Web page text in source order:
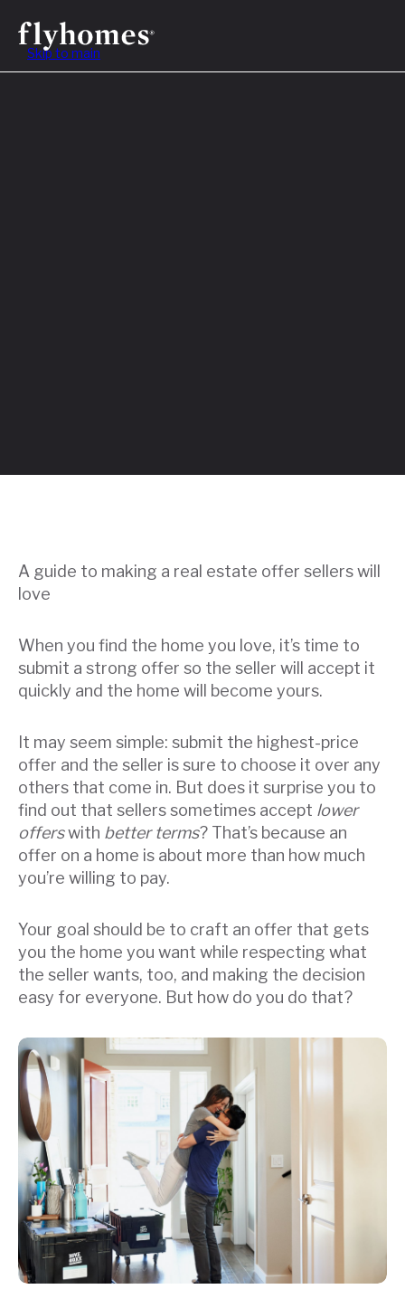
Skip to main
A guide to making a real estate offer sellers will
love
When you find the home you love, it’s time to
submit a strong offer so the seller will accept it
quickly and the home will become yours.
It may seem simple: submit the highest-price
offer and the seller is sure to choose it over any
others that come in. But does it surprise you to
find out that sellers sometimes accept lower
offerswith better terms? That’s because an
offer on a home is about more than how much
you’re willing to pay.
Your goal should be to craft an offer that gets
you the home you want while respecting what
the seller wants, too, and making the decision
easy for everyone. But how do you do that?